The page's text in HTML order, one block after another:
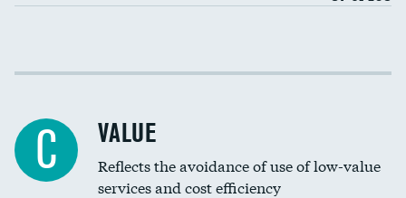
Income inclusivity
Education inclusivity
C VALUE
Reflects the avoidance of use of low-value
services and cost efficiency